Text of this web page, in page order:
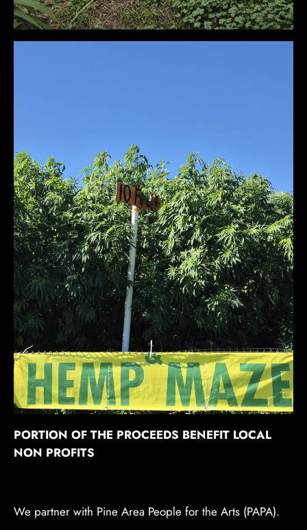
PORTION OF THE PROCEEDS BENEFIT LOCAL
NON PROFITS
We partner with Pine Area People for the Arts (PAPA).